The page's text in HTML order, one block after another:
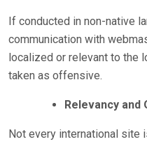
If conducted in non-native
communication with
localized or relevant to the
taken as offensive.
Relevancy and
Not every international site